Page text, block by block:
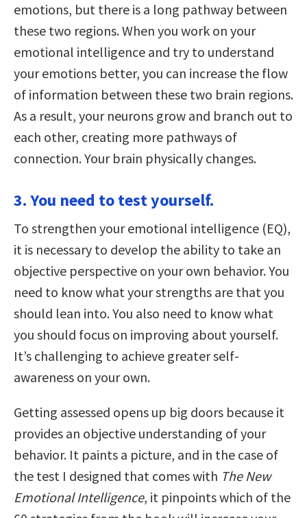
emotions, but there is a long pathway between
these two regions. When you work on your
emotional intelligence and try to understand
your emotions better, you can increase the flow
of information between these two brain regions.
As a result, your neurons grow and branch out to
each other, creating more pathways of
connection. Your brain physically changes.
3. You need to test yourself.
To strengthen your emotional intelligence (EQ),
it is necessary to develop the ability to take an
objective perspective on your own behavior. You
need to know what your strengths are that you
should lean into. You also need to know what
you should focus on improving about yourself.
It’s challenging to achieve greater self-
awareness on your own.
Getting assessed opens up big doors because it
provides an objective understanding of your
behavior. It paints a picture, and in the case of
the test I designed that comes with The New
Emotional Intelligence, it pinpoints which of the